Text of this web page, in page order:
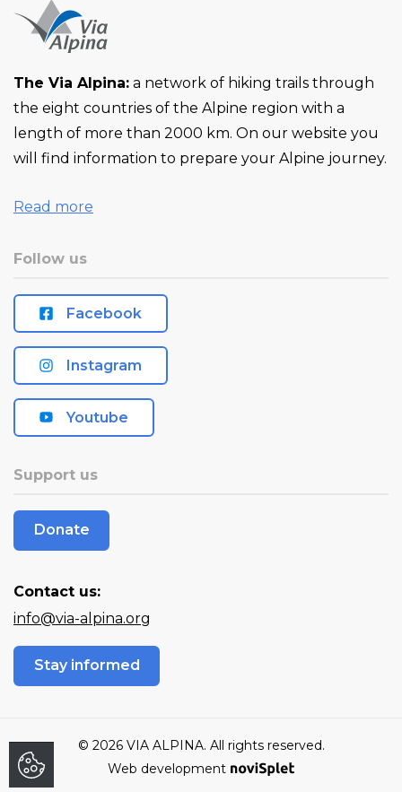
The Via Alpina: a network of hiking trails through
the eight countries of the Alpine region with a
length of more than 2000 km. On our website you
will find information to prepare your Alpine journey.
Read more
Follow us
Facebook
Instagram
Youtube
Support us
Donate
Contact us:
info@via-alpina.org
Stay informed
© 2026 VIA ALPINA. All rights reserved.
Web development